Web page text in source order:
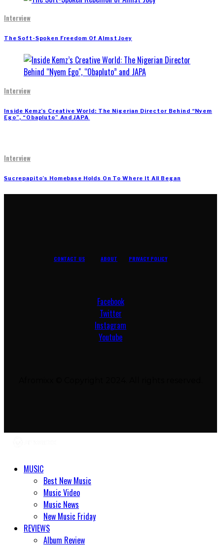
Interview
The Soft-Spoken Freedom Of Almst Joey
Interview
Inside Kemz’s Creative World: The Nigerian Director Behind “Nyem
Ego”, “Obapluto” And JAPA
Interview
Sucrepapito’s Homebase Holds On To Where It All Began
CONTACT US ABOUT PRIVACY POLICY
Facebook
Twitter
Instagram
Youtube
MUSIC
Best New Music
Music Video
Music News
New Music Friday
REVIEWS
Album Review